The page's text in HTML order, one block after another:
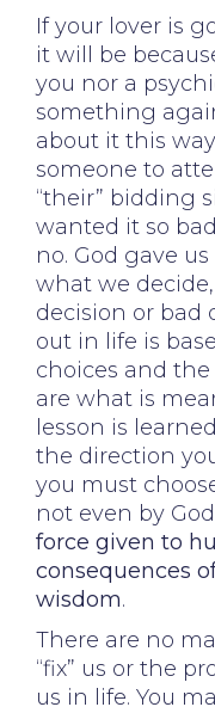
If your lover is
it will be
you nor a
something
about it this
someone to
“their” bidding
wanted it so
no. God gave
what we
decision or
out in life is
choices and
are what is
lesson is
the direction
you must
not even by
force given to
consequences
wisdom.
There are no
“fix” us or the
us in life. You